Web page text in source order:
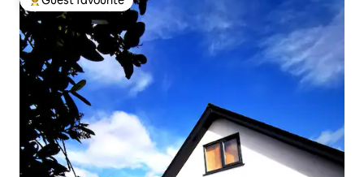
Top guest favourite